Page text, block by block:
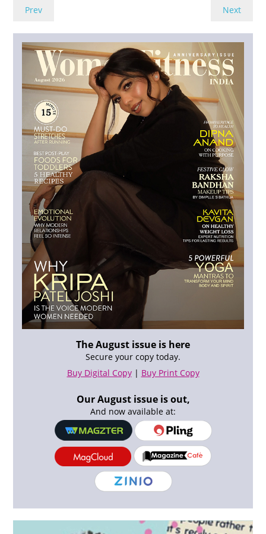
Prev Next
The August issue is here
Secure your copy today.
Buy Digital Copy| Buy Print Copy
Our August issue is out,
And now available at: